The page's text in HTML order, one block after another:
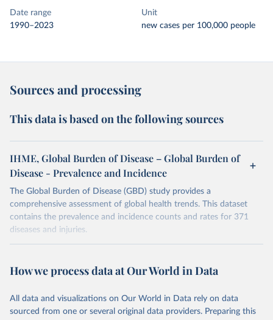
Date range
1990–2023
Unit
new cases per 100,000 people
Sources and processing
This data is based on the following sources
IHME, Global Burden of Disease – Global Burden of
Disease - Prevalence and Incidence
The Global Burden of Disease (GBD) study provides a
comprehensive assessment of global health trends. This dataset
contains the prevalence and incidence counts and rates for 371
diseases and injuries.
February 7, 2026
https://vizhub.healthdata.org/gbd-results/
This is the citation of the original data obtained from the source,
prior to any processing or adaptation by Our World in Data. To cite
How we process data at Our World in Data
All data and visualizations on Our World in Data rely on data
sourced from one or several original data providers. Preparing this